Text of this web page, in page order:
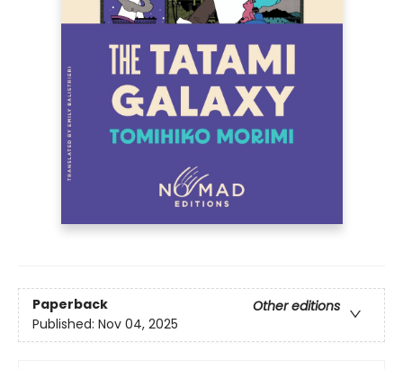
Paperback
Other editions
Published: Nov 04, 2025